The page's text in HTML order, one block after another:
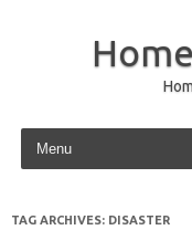
Skip to content
TAG ARCHIVES: DISASTER